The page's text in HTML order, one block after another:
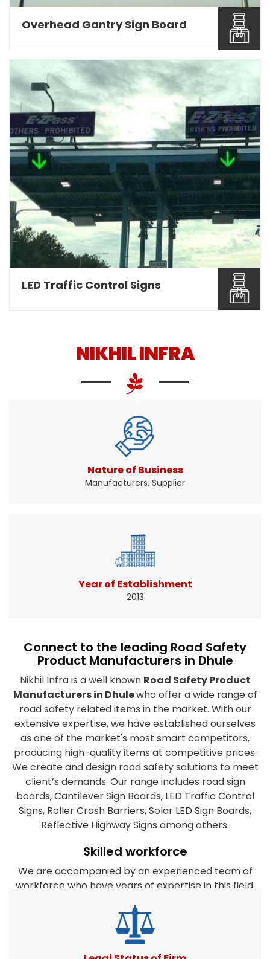
Nikhil Infra are involved as a leading Overhead
Gantry Sign ...
Read More About It
Overhead Gantry Sign Board
Traffic signs help drivers know when and where
LED Traffic Control Signs
NIKHIL INFRA
Nature of Business
Manufacturers, Supplier
Year of Establishment
2013
Connect to the leading Road Safety
Product Manufacturers in Dhule
Nikhil Infra is a well known Road Safety Product
Manufacturers in Dhulewho offer a wide range of
road safety related items in the market. With our
extensive expertise, we have established ourselves
as one of the market's most smart competitors,
producing high-quality items at competitive prices.
We create and design road safety solutions to meet
client’s demands. Our range includes road sign
boards, Cantilever Sign Boards, LED Traffic Control
Signs, Roller Crash Barriers, Solar LED Sign Boards,
Reflective Highway Signs among others.
Skilled workforce
We are accompanied by an experienced team of
workforce who have years of expertise in this field.
and work closely together to satisfy the clients
diverse requirements. Furthermore, our company's
experts take every effort to create products that